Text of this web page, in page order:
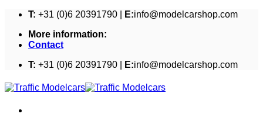
Skip
content
T: +31 (0)6 20391790 | E:info@modelcarshop.com
More information:
Contact
T: +31 (0)6 20391790 | E:info@modelcarshop.com